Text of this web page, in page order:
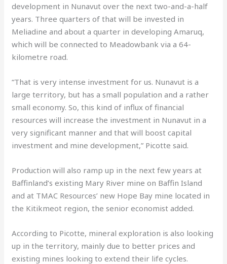
development in Nunavut over the next two-and-a-half
years. Three quarters of that will be invested in
Meliadine and about a quarter in developing Amaruq,
which will be connected to Meadowbank via a 64-
kilometre road.
“That is very intense investment for us. Nunavut is a
large territory, but has a small population and a rather
small economy. So, this kind of influx of financial
resources will increase the investment in Nunavut in a
very significant manner and that will boost capital
investment and mine development,” Picotte said.
Production will also ramp up in the next few years at
Baffinland’s existing Mary River mine on Baffin Island
and at TMAC Resources’ new Hope Bay mine located in
the Kitikmeot region, the senior economist added.
According to Picotte, mineral exploration is also looking
up in the territory, mainly due to better prices and
existing mines looking to extend their life cycles.